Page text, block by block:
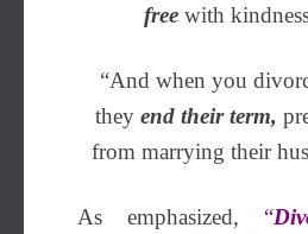
free with
“And when you
they end their term,
from marrying their
As emphasized, “